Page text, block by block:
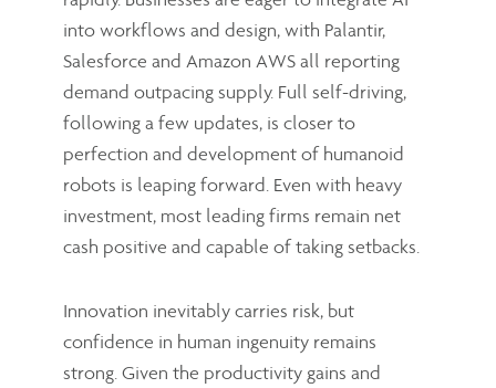
into workflows and design, with Palantir,
Salesforce and Amazon AWS all reporting
demand outpacing supply. Full self-driving,
following a few updates, is closer to
perfection and development of humanoid
robots is leaping forward. Even with heavy
investment, most leading firms remain net
cash positive and capable of taking setbacks.
Innovation inevitably carries risk, but
confidence in human ingenuity remains
strong. Given the productivity gains and